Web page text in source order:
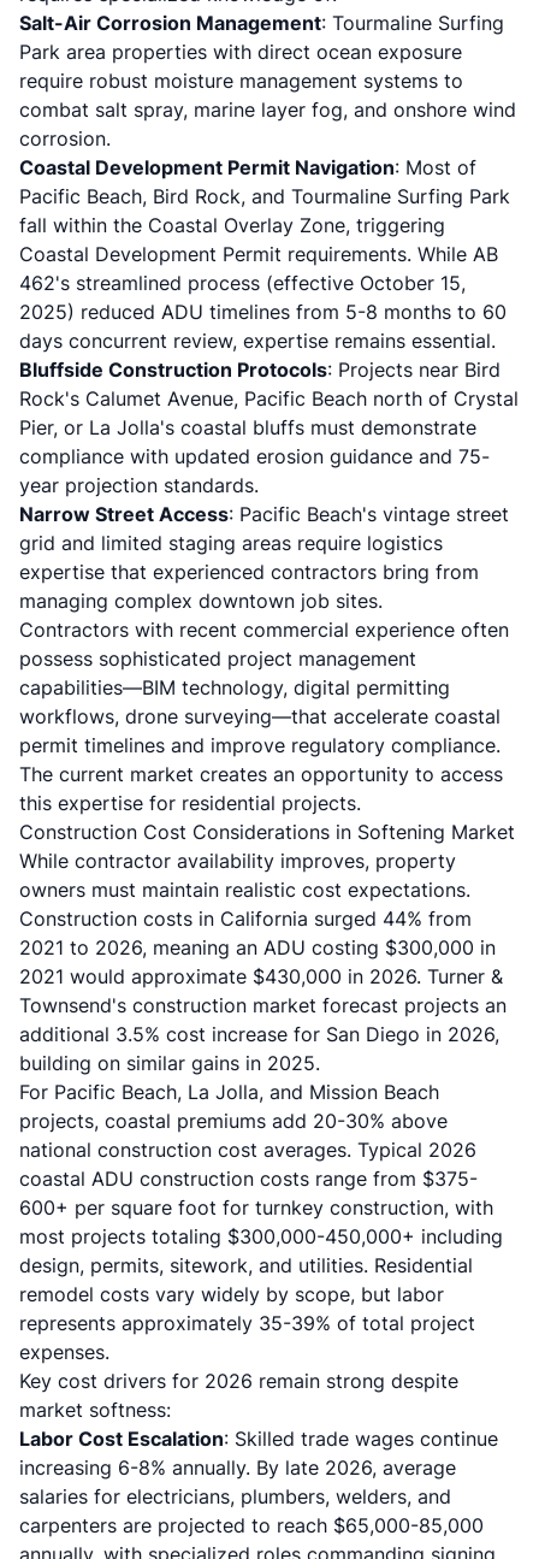
Salt-Air Corrosion Management: Tourmaline Surfing
Park area properties with direct ocean exposure
require robust moisture management systems to
combat salt spray, marine layer fog, and onshore wind
corrosion.
Coastal Development Permit Navigation: Most of
Pacific Beach, Bird Rock, and Tourmaline Surfing Park
fall within the Coastal Overlay Zone, triggering
Coastal Development Permit requirements. While AB
462's streamlined process (effective October 15,
2025) reduced ADU timelines from 5-8 months to 60
days concurrent review, expertise remains essential.
Bluffside Construction Protocols: Projects near Bird
Rock's Calumet Avenue, Pacific Beach north of Crystal
Pier, or La Jolla's coastal bluffs must demonstrate
compliance with updated erosion guidance and 75-
year projection standards.
Narrow Street Access: Pacific Beach's vintage street
grid and limited staging areas require logistics
expertise that experienced contractors bring from
managing complex downtown job sites.
Contractors with recent commercial experience often
possess sophisticated project management
capabilities—BIM technology, digital permitting
workflows, drone surveying—that accelerate coastal
permit timelines and improve regulatory compliance.
The current market creates an opportunity to access
this expertise for residential projects.
Construction Cost Considerations in Softening Market
While contractor availability improves, property
owners must maintain realistic cost expectations.
Construction costs in California surged 44% from
2021 to 2026, meaning an ADU costing $300,000 in
2021 would approximate $430,000 in 2026. Turner &
Townsend's construction market forecast projects an
additional 3.5% cost increase for San Diego in 2026,
building on similar gains in 2025.
For Pacific Beach, La Jolla, and Mission Beach
projects, coastal premiums add 20-30% above
national construction cost averages. Typical 2026
coastal ADU construction costs range from $375-
600+ per square foot for turnkey construction, with
most projects totaling $300,000-450,000+ including
design, permits, sitework, and utilities. Residential
remodel costs vary widely by scope, but labor
represents approximately 35-39% of total project
expenses.
Key cost drivers for 2026 remain strong despite
market softness:
Labor Cost Escalation: Skilled trade wages continue
increasing 6-8% annually. By late 2026, average
salaries for electricians, plumbers, welders, and
carpenters are projected to reach $65,000-85,000
annually, with specialized roles commanding signing